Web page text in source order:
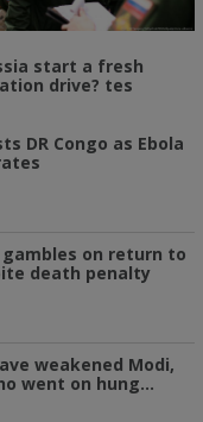
start a fresh
drive? tes
DR Congo as Ebola
gambles on return to
death penalty
weakened Modi,
went on hung...